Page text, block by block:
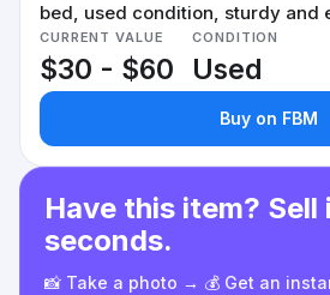
bed, used condition, sturdy and
CURRENT VALUE
$30 - $60
CONDITION
Used
Buy on FBM
Have this item? Sell
seconds.
📸 Take a photo → 💰 Get an